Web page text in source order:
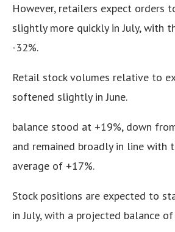
However, retailers expect orders
slightly more quickly in July, with
-32%.
Retail stock volumes relative to
softened slightly in June.
balance stood at +19%, down
and remained broadly in line with
average of +17%.
Stock positions are expected to
in July, with a projected balance